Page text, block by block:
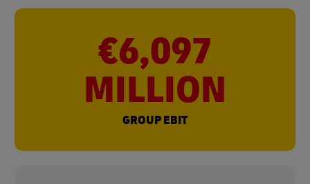
€6,097
MILLION
GROUP EBIT